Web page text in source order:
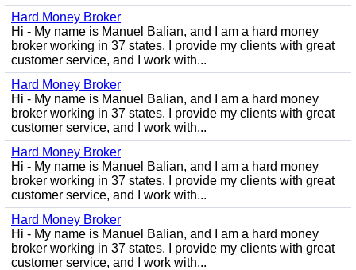
Hard Money Broker
Hi - My name is Manuel Balian, and I am a hard money
broker working in 37 states. I provide my clients with great
customer service, and I work with...
Hard Money Broker
Hi - My name is Manuel Balian, and I am a hard money
broker working in 37 states. I provide my clients with great
customer service, and I work with...
Hard Money Broker
Hi - My name is Manuel Balian, and I am a hard money
broker working in 37 states. I provide my clients with great
customer service, and I work with...
Hard Money Broker
Hi - My name is Manuel Balian, and I am a hard money
broker working in 37 states. I provide my clients with great
customer service, and I work with...